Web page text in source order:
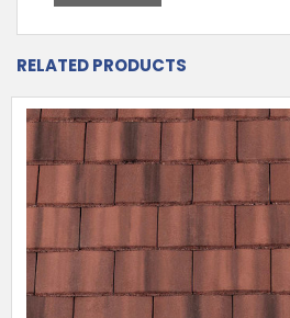
RELATED PRODUCTS